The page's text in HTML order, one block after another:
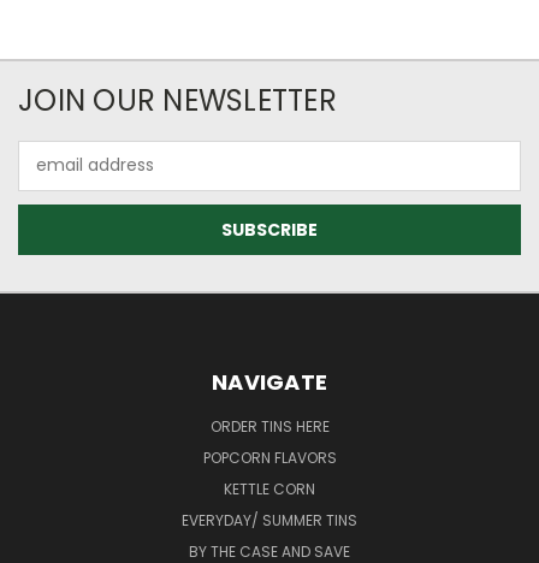
JOIN OUR NEWSLETTER
Address
NAVIGATE
ORDER TINS HERE
POPCORN FLAVORS
KETTLE CORN
EVERYDAY/ SUMMER TINS
BY THE CASE AND SAVE